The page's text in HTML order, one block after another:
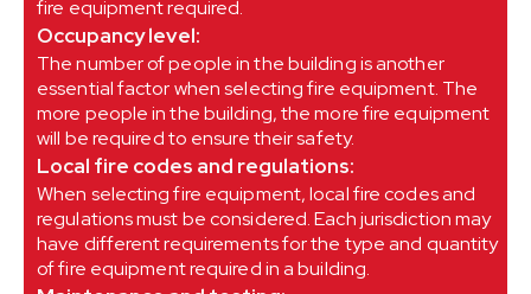
fire equipment required.
Occupancy level:
The number of people in the building is another
essential factor when selecting fire equipment. The
more people in the building, the more fire equipment
will be required to ensure their safety.
Local fire codes and regulations:
When selecting fire equipment, local fire codes and
regulations must be considered. Each jurisdiction may
have different requirements for the type and quantity
of fire equipment required in a building.